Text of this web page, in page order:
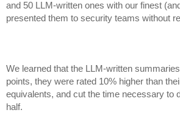
and 50 LLM-written ones with our finest
presented them to security teams without
We learned that the LLM-written
points, they were rated 10% higher than
equivalents, and cut the time necessary to
half.